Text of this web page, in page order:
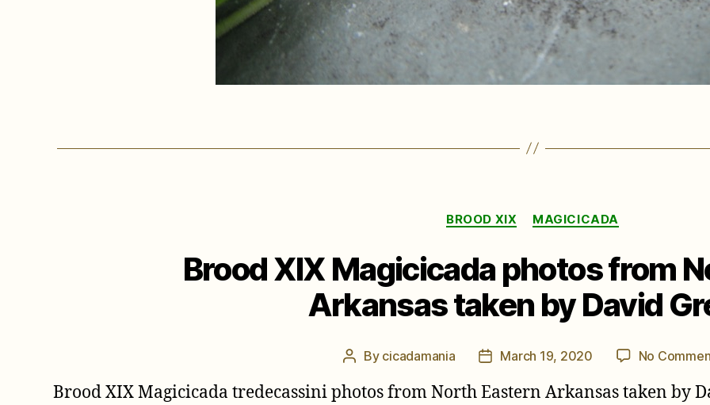
Categories
BROOD XIX MAGICICADA
Brood XIX Magicicada photos from
Arkansas taken by David
Post
By cicadamania
PostMarch 19, 2020 No
Brood XIX Magicicada tredecassini photos from North Eastern Arkansas taken by